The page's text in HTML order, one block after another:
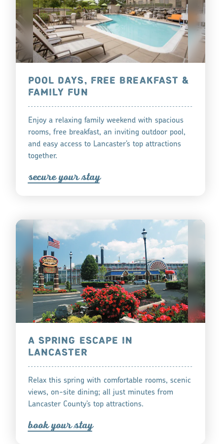
POOL DAYS, FREE BREAKFAST &
FAMILY FUN
Enjoy a relaxing family weekend with spacious
rooms, free breakfast, an inviting outdoor pool,
and easy access to Lancaster’s top attractions
together.
secure your tay
A SPRING ESCAPE IN
LANCASTER
Relax this spring with comfortable rooms, scenic
views, on-site dining; all just minutes from
Lancaster County’s top attractions.
book your tay